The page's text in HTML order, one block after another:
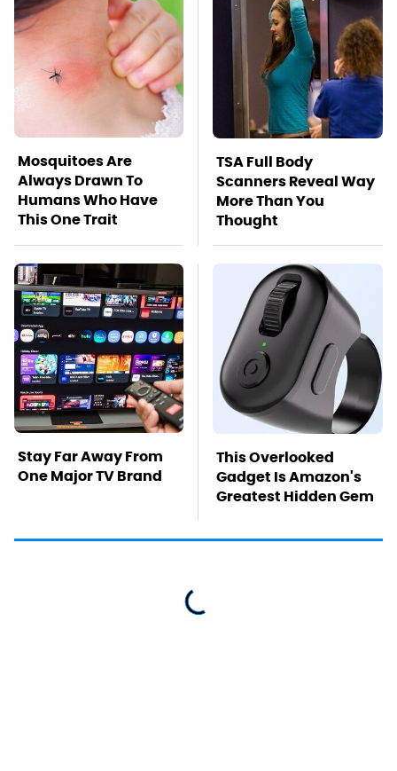
Mosquitoes Are
Always Drawn To
Humans Who Have
This One Trait
TSA Full Body
Scanners Reveal Way
More Than You
Thought
Stay Far Away From
One Major TV Brand
This Overlooked
Gadget Is Amazon's
Greatest Hidden Gem